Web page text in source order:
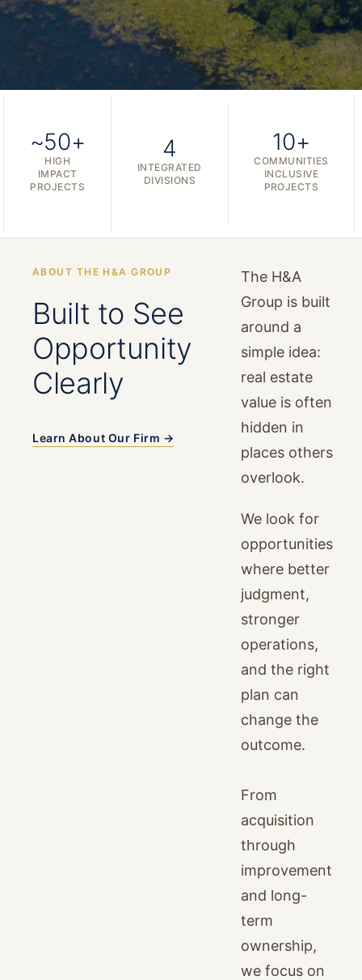
~50+
HIGH
IMPACT
PROJECTS
4
INTEGRATED
DIVISIONS
10+
COMMUNITIES
INCLUSIVE
PROJECTS
ABOUT THE H&A GROUP
Built to See
Opportunity
Clearly
Learn About Our Firm →
The H&A
Group is built
around a
simple idea:
real estate
value is often
hidden in
places others
overlook.
We look for
opportunities
where better
judgment,
stronger
operations,
and the right
plan can
change the
outcome.
From
acquisition
through
improvement
and long-
term
ownership,
we focus on